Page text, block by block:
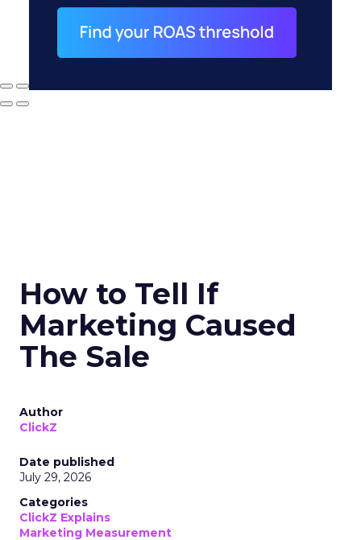
How to Tell If
Marketing Caused
The Sale
Author
ClickZ
Date published
July 29, 2026
Categories
ClickZ Explains
Marketing Measurement